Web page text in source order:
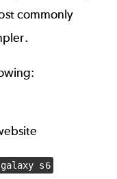
commonly
galaxy s6